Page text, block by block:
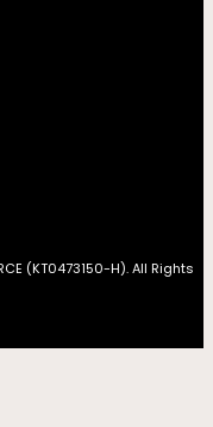
(KT0473150-H). All Rights